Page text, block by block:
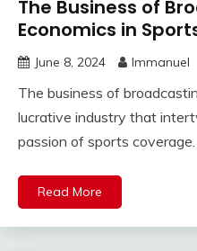
The Business of
Economics in
June 8, 2024 Immanuel
The business of
lucrative industry that
passion of sports
Read More